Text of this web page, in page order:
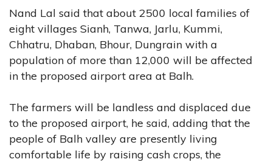
Nand Lal said that about 2500 local families of
eight villages Sianh, Tanwa, Jarlu, Kummi,
Chhatru, Dhaban, Bhour, Dungrain with a
population of more than 12,000 will be affected
in the proposed airport area at Balh.
The farmers will be landless and displaced due
to the proposed airport, he said, adding that the
people of Balh valley are presently living
comfortable life by raising cash crops, the